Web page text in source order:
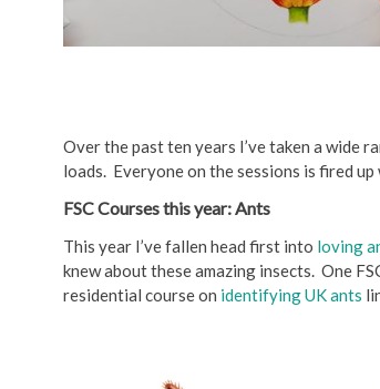
Over the past ten years I’ve taken a wide
loads. Everyone on the sessions is fired
FSC Courses this year: Ants
This year I’ve fallen head first into loving
knew about these amazing insects. One
residential course on identifying UK ants